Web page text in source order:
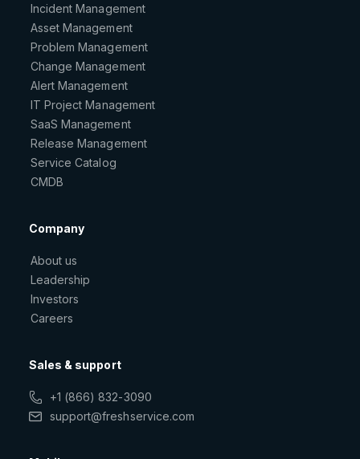
Incident Management
Asset Management
Problem Management
Change Management
Alert Management
IT Project Management
SaaS Management
Release Management
Service Catalog
CMDB
Company
About us
Leadership
Investors
Careers
Sales & support
+1 (866) 832-3090
support@freshservice.com